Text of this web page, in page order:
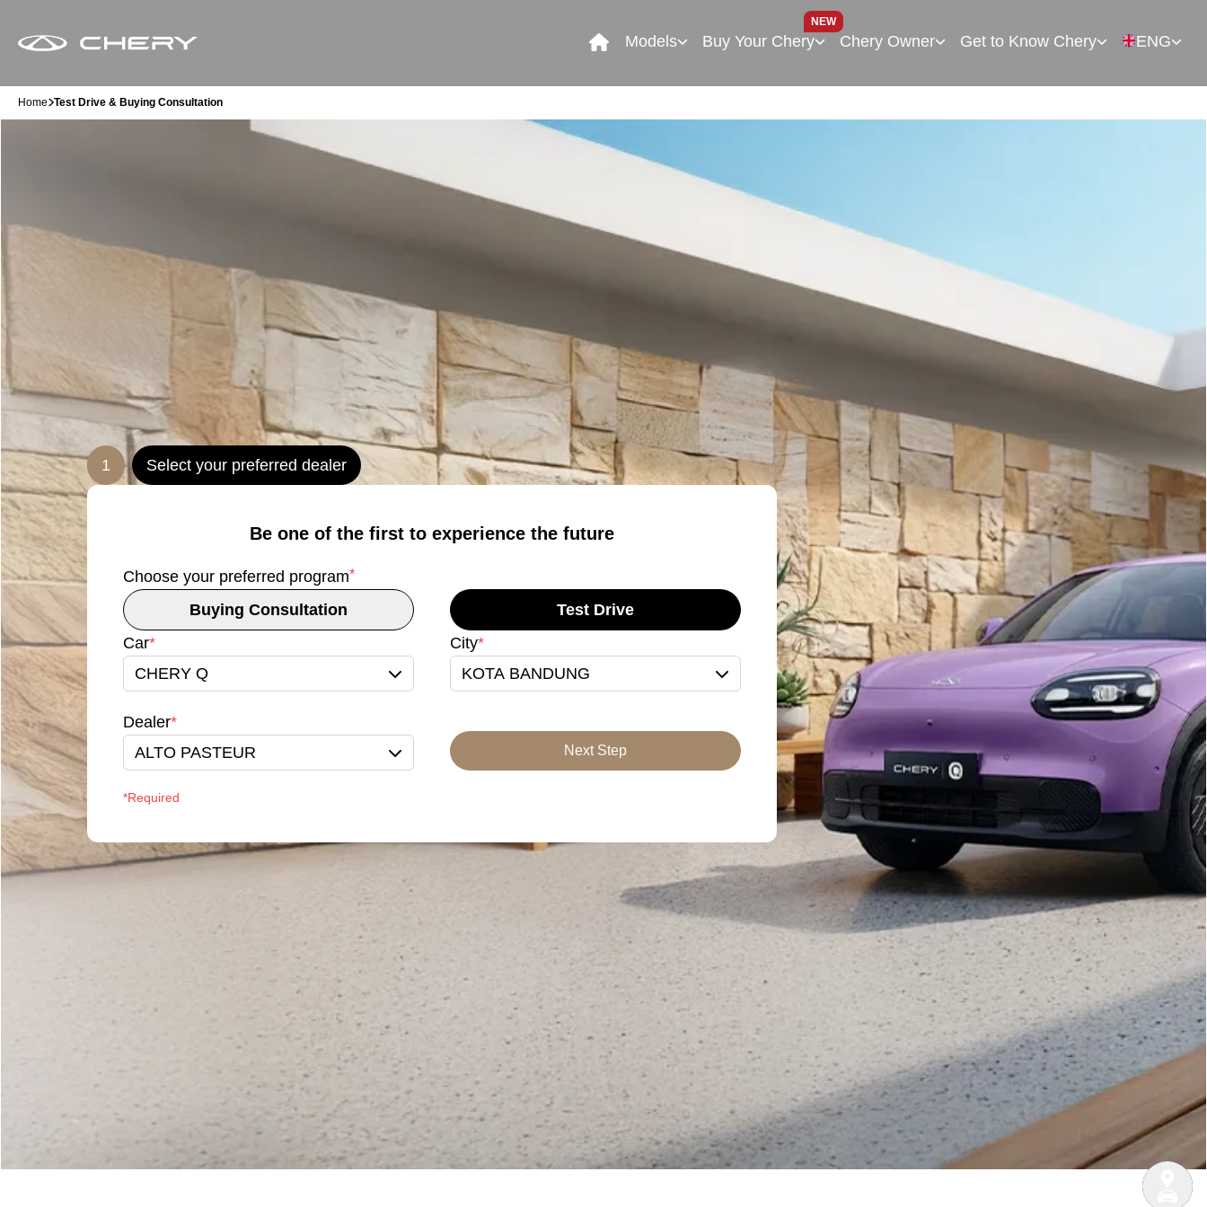
Models Buy Your Chery
NEW
Chery Owner Get to Know Chery ENG
Home Test Drive & Buying Consultation
1 Select your preferred dealer
Be one of the first to experience the future
Choose your preferred program*
Buying Consultation
Test Drive
Car*
CHERY Q
City*
KOTA BANDUNG
Dealer*
ALTO PASTEUR
Next Step
*Required